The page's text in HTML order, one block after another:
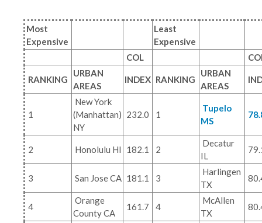
Most
Expensive
Least
Expensive
COL
RANKING
URBAN
AREAS
INDEX RANKING
URBAN
AREAS
1
New York
(Manhattan)
NY
232.0 1
Tupelo
MS
2 Honolulu HI 182.1 2
Decatur
IL
3 San Jose CA 181.1 3
Harlingen
TX
4
Orange
County CA
161.7 4
McAllen
TX